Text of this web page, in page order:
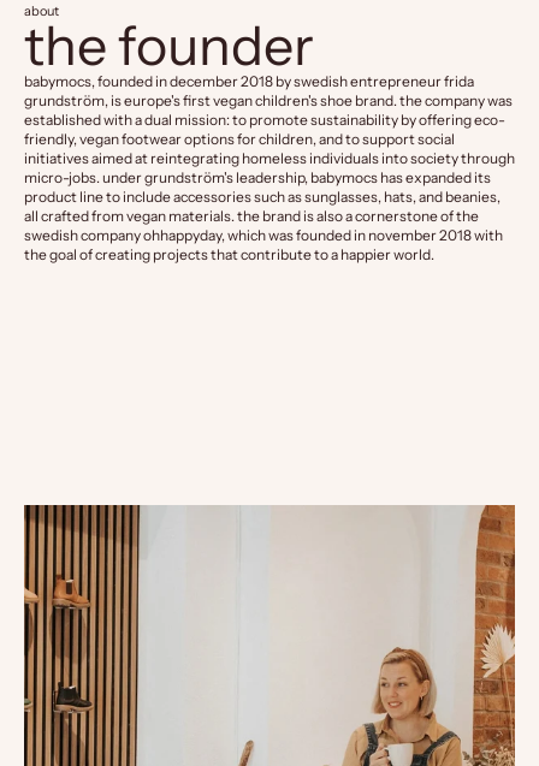
about
the founder
babymocs, founded in december 2018 by swedish entrepreneur frida
grundström, is europe's first vegan children's shoe brand. the company was
established with a dual mission: to promote sustainability by offering eco-
friendly, vegan footwear options for children, and to support social
initiatives aimed at reintegrating homeless individuals into society through
micro-jobs. under grundström's leadership, babymocs has expanded its
product line to include accessories such as sunglasses, hats, and beanies,
all crafted from vegan materials. the brand is also a cornerstone of the
swedish company ohhappyday, which was founded in november 2018 with
the goal of creating projects that contribute to a happier world.